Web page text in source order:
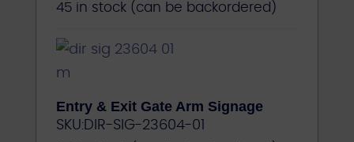
45 in stock (can be backordered)
Entry & Exit Gate Arm Signage
SKU:DIR-SIG-23604-01